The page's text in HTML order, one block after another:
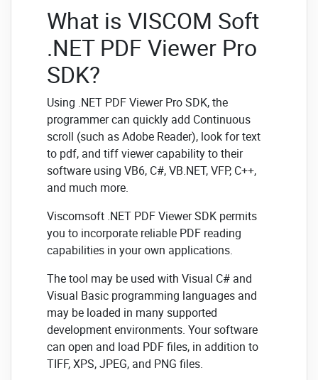
What is VISCOM Soft
.NET PDF Viewer Pro
SDK?
Using .NET PDF Viewer Pro SDK, the
programmer can quickly add Continuous
scroll (such as Adobe Reader), look for text
to pdf, and tiff viewer capability to their
software using VB6, C#, VB.NET, VFP, C++,
and much more.
Viscomsoft .NET PDF Viewer SDK permits
you to incorporate reliable PDF reading
capabilities in your own applications.
The tool may be used with Visual C# and
Visual Basic programming languages and
may be loaded in many supported
development environments. Your software
can open and load PDF files, in addition to
TIFF, XPS, JPEG, and PNG files.